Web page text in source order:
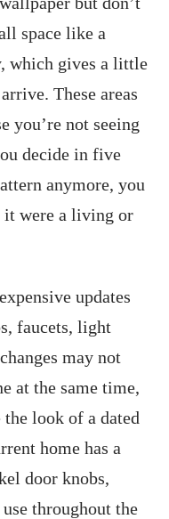
space like a
which gives a little
These areas
you’re not seeing
decide in five
anymore, you
it were a living or
updates
faucets, light
may not
at the same time,
look of a dated
home has a
door knobs,
throughout the